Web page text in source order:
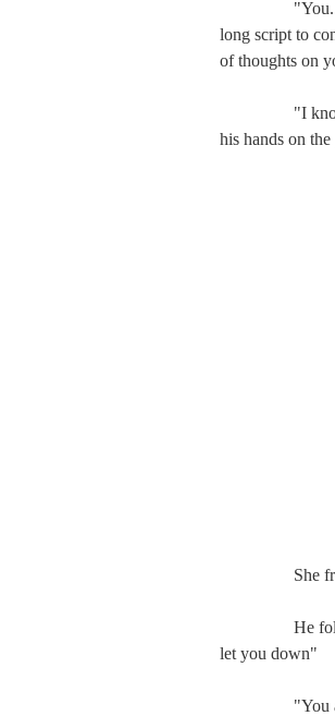
"You..." She
long script to
of thoughts on
"I know what
his hands on
She froze
He folded
let you down"
"You are